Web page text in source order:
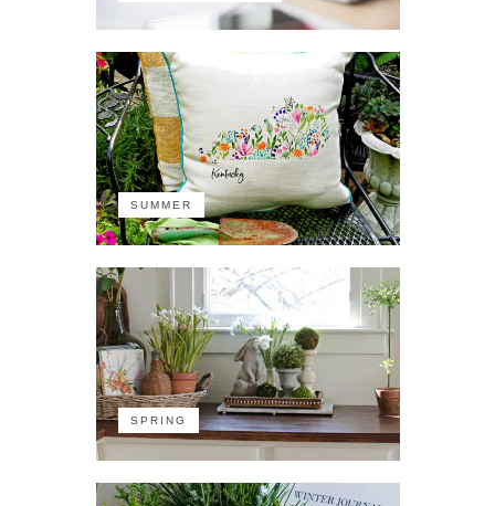
SUMMER
SPRING